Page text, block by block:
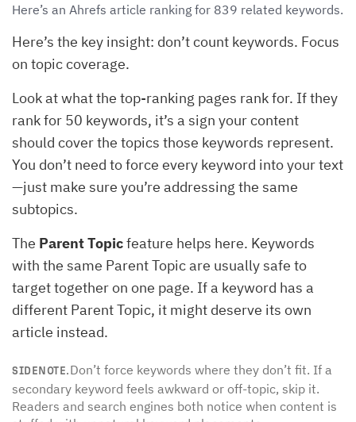
Here’s an Ahrefs article ranking for 839 related keywords.
Here’s the key insight: don’t count keywords. Focus
on topic coverage.
Look at what the top-ranking pages rank for. If they
rank for 50 keywords, it’s a sign your content
should cover the topics those keywords represent.
You don’t need to force every keyword into your text
—just make sure you’re addressing the same
subtopics.
The Parent Topicfeature helps here. Keywords
with the same Parent Topic are usually safe to
target together on one page. If a keyword has a
different Parent Topic, it might deserve its own
article instead.
SIDENOTE. Don’t force keywords where they don’t fit. If a
secondary keyword feels awkward or off-topic, skip it.
Readers and search engines both notice when content is